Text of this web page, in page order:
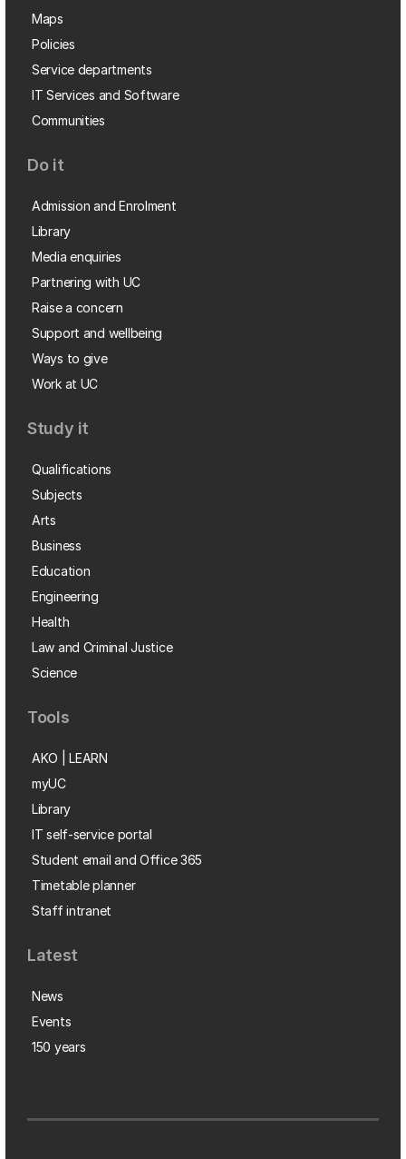
Maps
Policies
Service departments
IT Services and Software
Communities
Do it
Admission and Enrolment
Library
Media enquiries
Partnering with UC
Raise a concern
Support and wellbeing
Ways to give
Work at UC
Study it
Qualifications
Subjects
Arts
Business
Education
Engineering
Health
Law and Criminal Justice
Science
Tools
AKO | LEARN
myUC
Library
IT self-service portal
Student email and Office 365
Timetable planner
Staff intranet
Latest
News
Events
150 years